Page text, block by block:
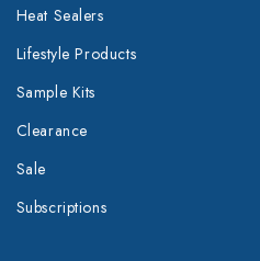
Heat Sealers
Lifestyle Products
Sample Kits
Clearance
Sale
Subscriptions